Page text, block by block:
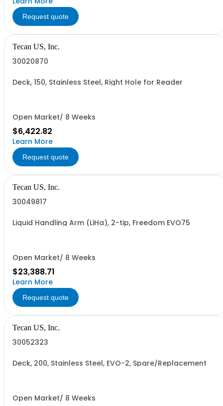
Request quote
Tecan US, Inc.
30020870
Deck, 150, Stainless Steel, Right Hole for Reader
Open Market/ 8 Weeks
$6,422.82
Learn More
Request quote
Tecan US, Inc.
30049817
Liquid Handling Arm (LiHa), 2-tip, Freedom EVO75
Open Market/ 8 Weeks
$23,388.71
Learn More
Request quote
Tecan US, Inc.
30052323
Deck, 200, Stainless Steel, EVO-2, Spare/Replacement
Open Market/ 8 Weeks